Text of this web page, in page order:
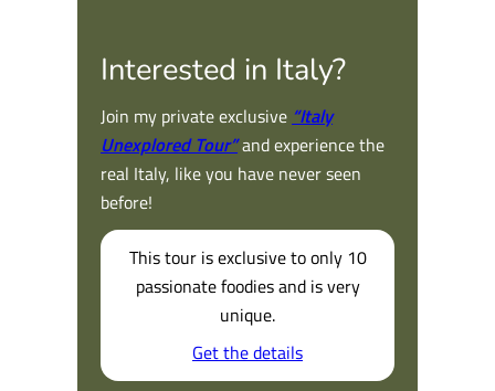
Interested in Italy?
Join my private exclusive “Italy
Unexplored Tour”and experience the
real Italy, like you have never seen
before!
This tour is exclusive to only 10
passionate foodies and is very
unique.
Get the details